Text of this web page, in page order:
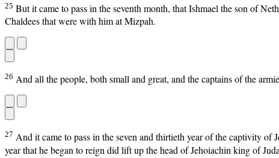
25 But it came to pass in the seventh month, that Ishmael the son of
Chaldees that were with him at Mizpah.
26 And all the people, both small and great, and the captains of the
27 And it came to pass in the seven and thirtieth year of the captivity
year that he began to reign did lift up the head of Jehoiachin king of